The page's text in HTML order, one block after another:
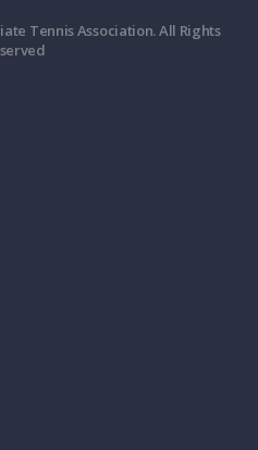
Tennis Association. All Rights